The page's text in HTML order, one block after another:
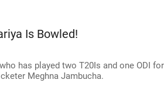
Is Bowled!
has played two T20Is and one ODI
Meghna Jambucha.